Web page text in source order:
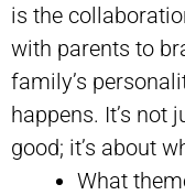
is the
with parents to
family’s
happens. It’s not
good; it’s about
What